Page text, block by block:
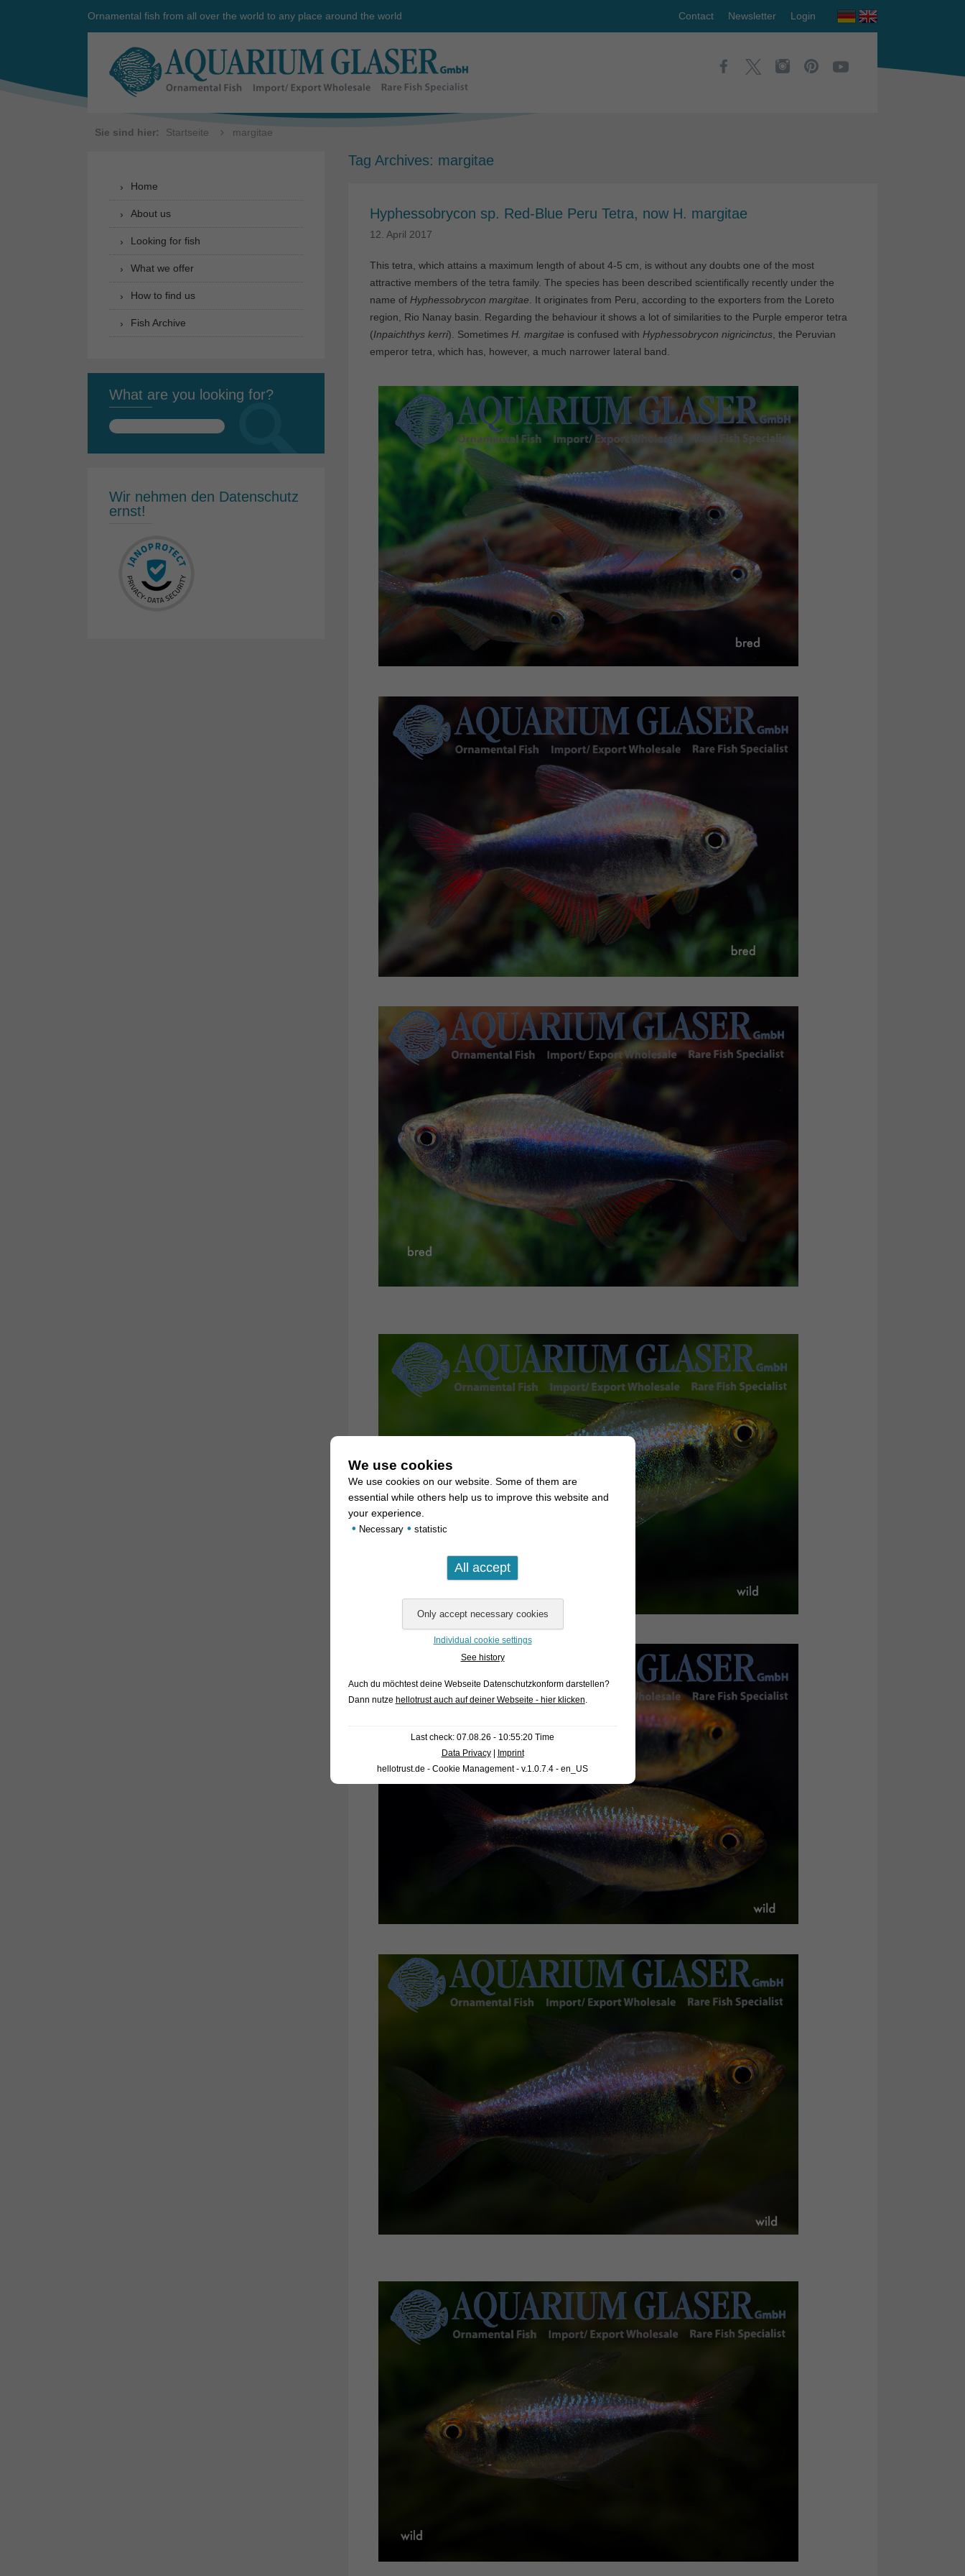
Ornamental fish from all over the world to any place around the world Contact Newsletter Login
Sie sind hier: Startseite margitae
Tag Archives: margitae
Hyphessobrycon sp. Red-Blue Peru Tetra, now H. margitae
12. April 2017
This tetra, which attains a maximum length of about 4-5 cm, is without any doubts one of the most
attractive members of the tetra family. The species has been described scientifically recently under the
name of Hyphessobrycon margitae . It originates from Peru, according to the exporters from the Loreto
region, Rio Nanay basin. Regarding the behaviour it shows a lot of similarities to the Purple emperor tetra
(Inpaichthys kerri). Sometimes H. margitae is confused with Hyphessobrycon nigricinctus , the Peruvian
emperor tetra, which has, however, a much narrower lateral band.
Home
About us
Looking for fish
What we offer
How to find us
Fish Archive
What are you looking for?
Search
Wir nehmen den Datenschutz
ernst!
We use cookies
We use cookies on our website. Some of them are
essential while others help us to improve this website and
your experience.
• Necessary • statistic
Individual cookie settings
See history
Auch du möchtest deine Webseite Datenschutzkonform darstellen?
Dann nutze hellotrust auch auf deiner Webseite - hier klicken.
Last check: 07.08.26 - 10:55:20 Time
Data Privacy|
Imprint
hellotrust.de - Cookie Management - v.1.0.7.4 - en_US